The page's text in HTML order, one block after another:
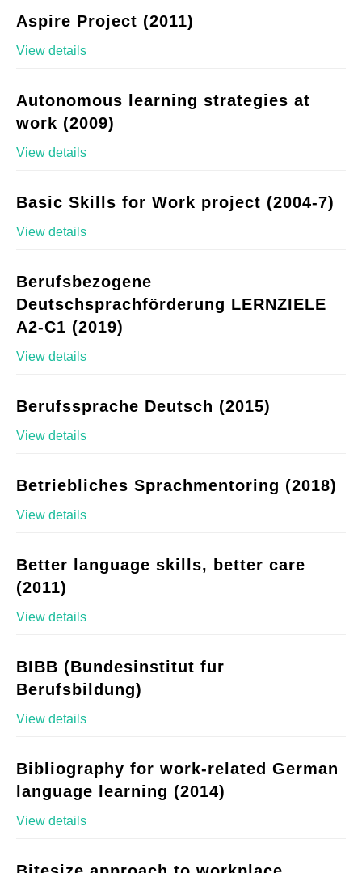
Aspire Project (2011)
View details
Autonomous learning strategies at
work (2009)
View details
Basic Skills for Work project (2004-7)
View details
Berufsbezogene
Deutschsprachförderung LERNZIELE
A2-C1 (2019)
View details
Berufssprache Deutsch (2015)
View details
Betriebliches Sprachmentoring (2018)
View details
Better language skills, better care
(2011)
View details
BIBB (Bundesinstitut fur
Berufsbildung)
View details
Bibliography for work-related German
language learning (2014)
View details